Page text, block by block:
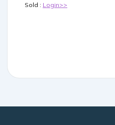
Sold : Login>>